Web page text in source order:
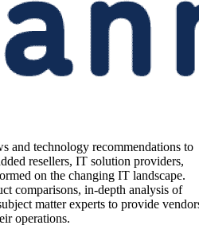
and technology recommendations to
resellers, IT solution providers,
on the changing IT landscape.
comparisons, in-depth analysis of
matter experts to provide
operations.